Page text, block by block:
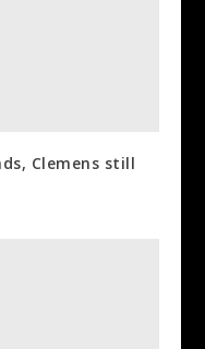
Clemens still